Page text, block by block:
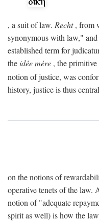
, a suit of law. Recht, from
synonymous with law,"
established term for
theidée mère , the
notion of justice, was
history, justice is thus
on the notions of
operative tenets of the law.
notion of "adequate
spirit as well) is how the